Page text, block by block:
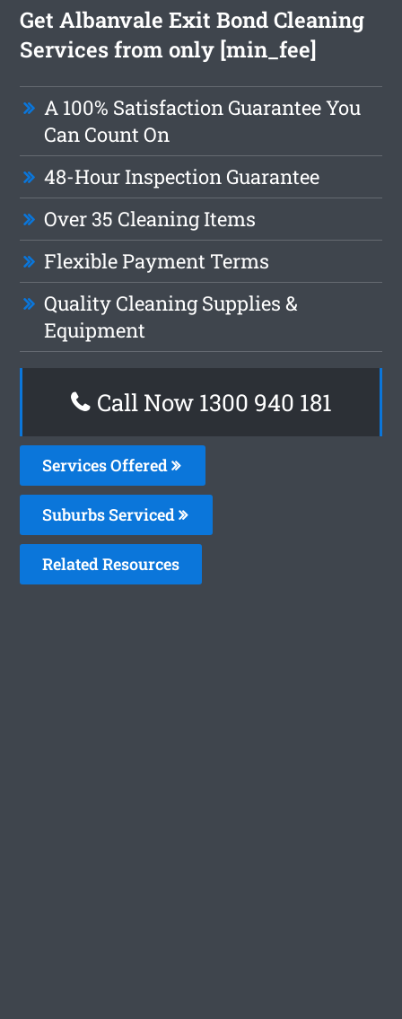
Get Albanvale Exit Bond Cleaning
Services from only [min_fee]
A 100% Satisfaction Guarantee You
Can Count On
48-Hour Inspection Guarantee
Over 35 Cleaning Items
Flexible Payment Terms
Quality Cleaning Supplies &
Equipment
Call Now 1300 940 181
Services Offered
Suburbs Serviced
Related Resources